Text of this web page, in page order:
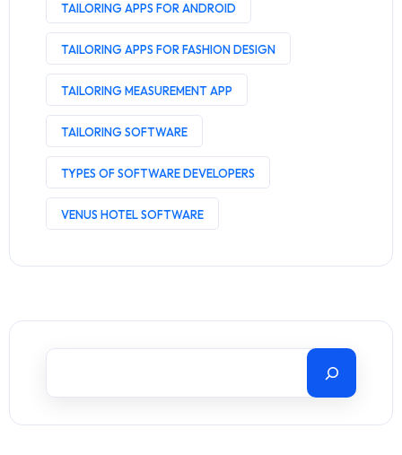
TAILORING APPS FOR ANDROID
TAILORING APPS FOR FASHION DESIGN
TAILORING MEASUREMENT APP
TAILORING SOFTWARE
TYPES OF SOFTWARE DEVELOPERS
VENUS HOTEL SOFTWARE